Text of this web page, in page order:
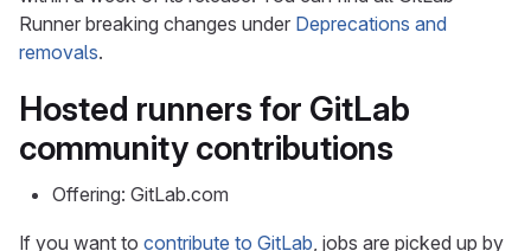
Runner breaking changes under Deprecations and
removals.
Hosted runners for GitLab
community contributions
Offering: GitLab.com
If you want to contribute to GitLab, jobs are picked up by